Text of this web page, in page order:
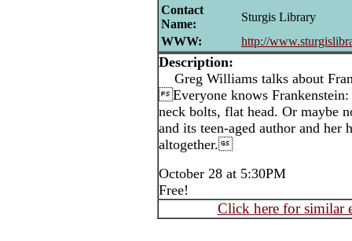
Contact
Name:
Sturgis Library
WWW:
http://
Description:
Greg Williams talks about
Everyone knows Frankenstein:
neck bolts, flat head. Or maybe
and its teen-aged author and her
altogether.
October 28 at 5:30PM
Free!
Click here for similar